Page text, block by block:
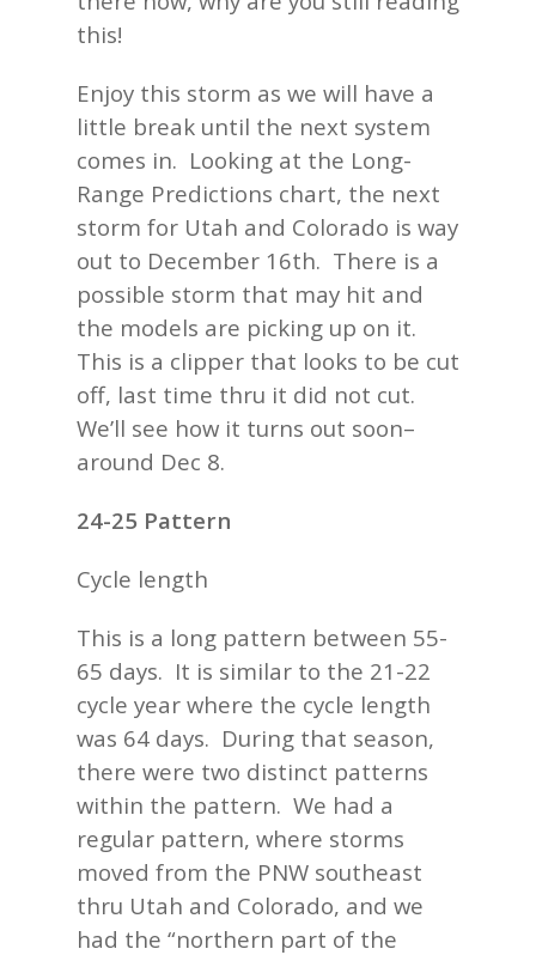
this!
Enjoy this storm as we will have a
little break until the next system
comes in. Looking at the Long-
Range Predictions chart, the next
storm for Utah and Colorado is way
out to December 16th. There is a
possible storm that may hit and
the models are picking up on it.
This is a clipper that looks to be cut
off, last time thru it did not cut.
We’ll see how it turns out soon–
around Dec 8.
24-25 Pattern
Cycle length
This is a long pattern between 55-
65 days. It is similar to the 21-22
cycle year where the cycle length
was 64 days. During that season,
there were two distinct patterns
within the pattern. We had a
regular pattern, where storms
moved from the PNW southeast
thru Utah and Colorado, and we
had the “northern part of the